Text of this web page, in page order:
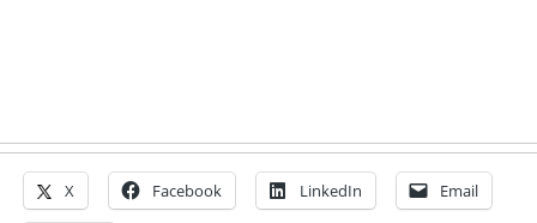
X Facebook LinkedIn Email